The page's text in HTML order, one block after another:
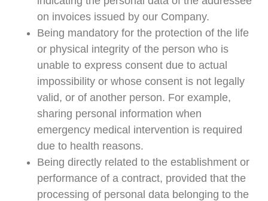
on invoices issued by our Company.
Being mandatory for the protection of the life
or physical integrity of the person who is
unable to express consent due to actual
impossibility or whose consent is not legally
valid, or of another person. For example,
sharing personal information when
emergency medical intervention is required
due to health reasons.
Being directly related to the establishment or
performance of a contract, provided that the
processing of personal data belonging to the